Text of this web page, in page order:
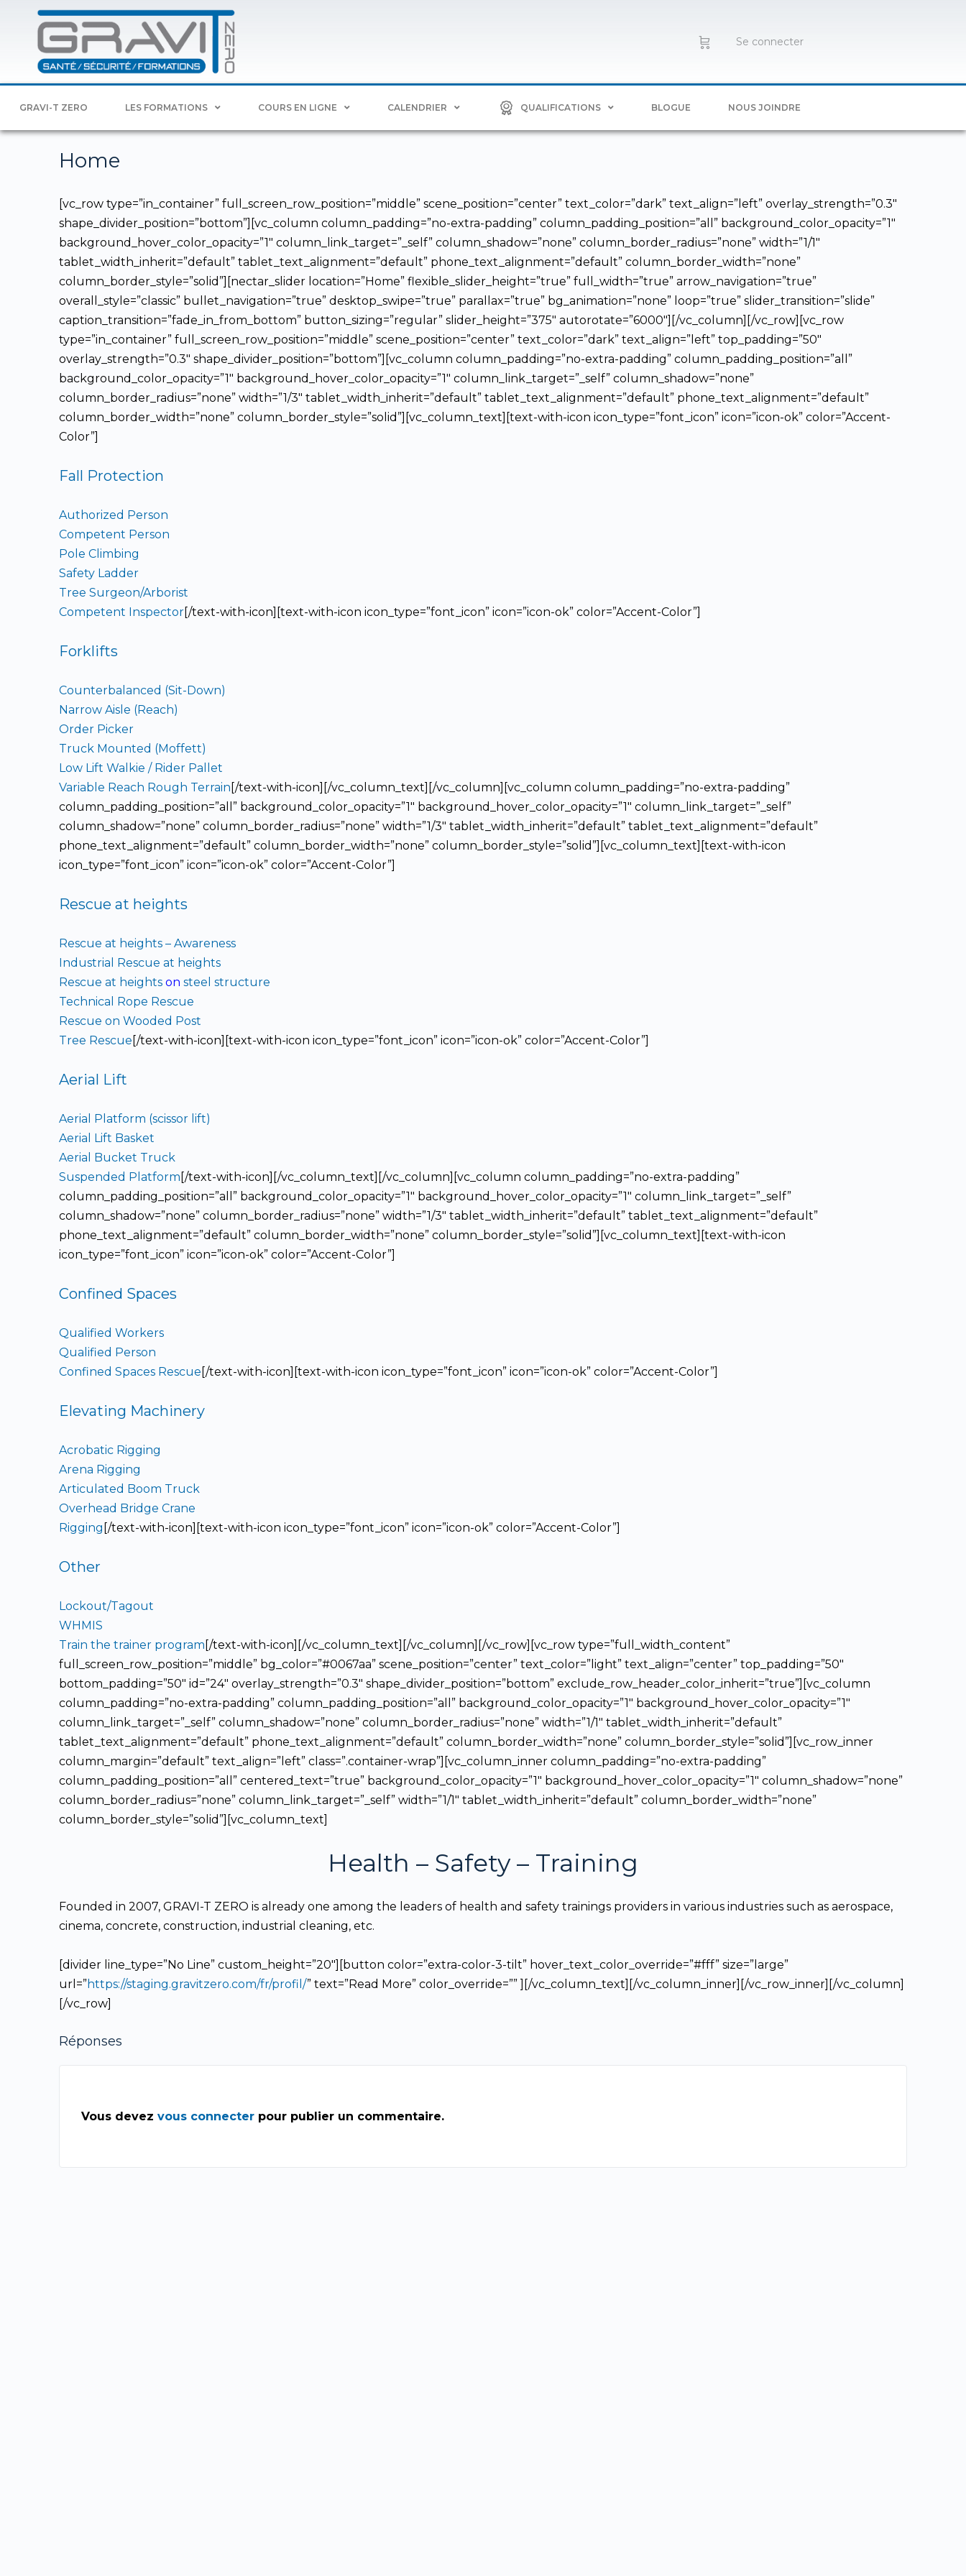
Se connecter
GRAVI-T ZERO LES FORMATIONS COURS EN LIGNE CALENDRIER QUALIFICATIONS BLOGUE NOUS JOINDRE
Home
[vc_row type=”in_container” full_screen_row_position=”middle” scene_position=”center” text_color=”dark” text_align=”left” overlay_strength=”0.3″
shape_divider_position=”bottom”][vc_column column_padding=”no-extra-padding” column_padding_position=”all” background_color_opacity=”1″
background_hover_color_opacity=”1″ column_link_target=”_self” column_shadow=”none” column_border_radius=”none” width=”1/1″
tablet_width_inherit=”default” tablet_text_alignment=”default” phone_text_alignment=”default” column_border_width=”none”
column_border_style=”solid”][nectar_slider location=”Home” flexible_slider_height=”true” full_width=”true” arrow_navigation=”true”
overall_style=”classic” bullet_navigation=”true” desktop_swipe=”true” parallax=”true” bg_animation=”none” loop=”true” slider_transition=”slide”
caption_transition=”fade_in_from_bottom” button_sizing=”regular” slider_height=”375″ autorotate=”6000″][/vc_column][/vc_row][vc_row
type=”in_container” full_screen_row_position=”middle” scene_position=”center” text_color=”dark” text_align=”left” top_padding=”50″
overlay_strength=”0.3″ shape_divider_position=”bottom”][vc_column column_padding=”no-extra-padding” column_padding_position=”all”
background_color_opacity=”1″ background_hover_color_opacity=”1″ column_link_target=”_self” column_shadow=”none”
column_border_radius=”none” width=”1/3″ tablet_width_inherit=”default” tablet_text_alignment=”default” phone_text_alignment=”default”
column_border_width=”none” column_border_style=”solid”][vc_column_text][text-with-icon icon_type=”font_icon” icon=”icon-ok” color=”Accent-
Color”]
Fall Protection
Authorized Person
Competent Person
Pole Climbing
Safety Ladder
Tree Surgeon/Arborist
Competent Inspector[/text-with-icon][text-with-icon icon_type=”font_icon” icon=”icon-ok” color=”Accent-Color”]
Forklifts
Counterbalanced (Sit-Down)
Narrow Aisle (Reach)
Order Picker
Truck Mounted (Moffett)
Low Lift Walkie / Rider Pallet
Variable Reach Rough Terrain [/text-with-icon][/vc_column_text][/vc_column][vc_column column_padding=”no-extra-padding”
column_padding_position=”all” background_color_opacity=”1″ background_hover_color_opacity=”1″ column_link_target=”_self”
column_shadow=”none” column_border_radius=”none” width=”1/3″ tablet_width_inherit=”default” tablet_text_alignment=”default”
phone_text_alignment=”default” column_border_width=”none” column_border_style=”solid”][vc_column_text][text-with-icon
icon_type=”font_icon” icon=”icon-ok” color=”Accent-Color”]
Rescue at heights
Rescue at heights – Awareness
Industrial Rescue at heights
Rescue at heights on steel structure
Technical Rope Rescue
Rescue on Wooded Post
Tree Rescue [/text-with-icon][text-with-icon icon_type=”font_icon” icon=”icon-ok” color=”Accent-Color”]
Aerial Lift
Aerial Platform (scissor lift)
Aerial Lift Basket
Aerial Bucket Truck
Suspended Platform [/text-with-icon][/vc_column_text][/vc_column][vc_column column_padding=”no-extra-padding”
column_padding_position=”all” background_color_opacity=”1″ background_hover_color_opacity=”1″ column_link_target=”_self”
column_shadow=”none” column_border_radius=”none” width=”1/3″ tablet_width_inherit=”default” tablet_text_alignment=”default”
phone_text_alignment=”default” column_border_width=”none” column_border_style=”solid”][vc_column_text][text-with-icon
icon_type=”font_icon” icon=”icon-ok” color=”Accent-Color”]
Confined Spaces
Qualified Workers
Qualified Person
Confined Spaces Rescue [/text-with-icon][text-with-icon icon_type=”font_icon” icon=”icon-ok” color=”Accent-Color”]
Elevating Machinery
Acrobatic Rigging
Arena Rigging
Articulated Boom Truck
Overhead Bridge Crane
Rigging [/text-with-icon][text-with-icon icon_type=”font_icon” icon=”icon-ok” color=”Accent-Color”]
Other
Lockout/Tagout
WHMIS
Train the trainer program [/text-with-icon][/vc_column_text][/vc_column][/vc_row][vc_row type=”full_width_content”
full_screen_row_position=”middle” bg_color=”#0067aa” scene_position=”center” text_color=”light” text_align=”center” top_padding=”50″
bottom_padding=”50″ id=”24″ overlay_strength=”0.3″ shape_divider_position=”bottom” exclude_row_header_color_inherit=”true”][vc_column
column_padding=”no-extra-padding” column_padding_position=”all” background_color_opacity=”1″ background_hover_color_opacity=”1″
column_link_target=”_self” column_shadow=”none” column_border_radius=”none” width=”1/1″ tablet_width_inherit=”default”
tablet_text_alignment=”default” phone_text_alignment=”default” column_border_width=”none” column_border_style=”solid”][vc_row_inner
column_margin=”default” text_align=”left” class=”.container-wrap”][vc_column_inner column_padding=”no-extra-padding”
column_padding_position=”all” centered_text=”true” background_color_opacity=”1″ background_hover_color_opacity=”1″ column_shadow=”none”
column_border_radius=”none” column_link_target=”_self” width=”1/1″ tablet_width_inherit=”default” column_border_width=”none”
column_border_style=”solid”][vc_column_text]
Health – Safety – Training
Founded in 2007, GRAVI-T ZERO is already one among the leaders of health and safety trainings providers in various industries such as aerospace,
cinema, concrete, construction, industrial cleaning, etc.
[divider line_type=”No Line” custom_height=”20″][button color=”extra-color-3-tilt” hover_text_color_override=”#fff” size=”large”
url=”https://staging.gravitzero.com/fr/profil/” text=”Read More” color_override=”” ][/vc_column_text][/vc_column_inner][/vc_row_inner][/vc_column]
[/vc_row]
Réponses
Vous devez vous connecter pour publier un commentaire.